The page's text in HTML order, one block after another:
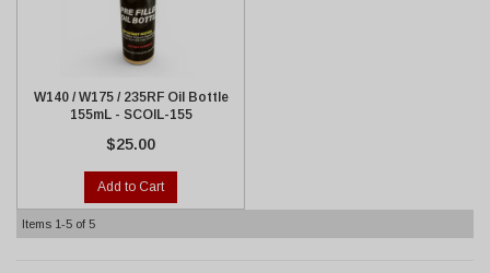
W140 / W175 / 235RF Oil Bottle
155mL - SCOIL-155
$25.00
Add to Cart
Items 1-5 of 5